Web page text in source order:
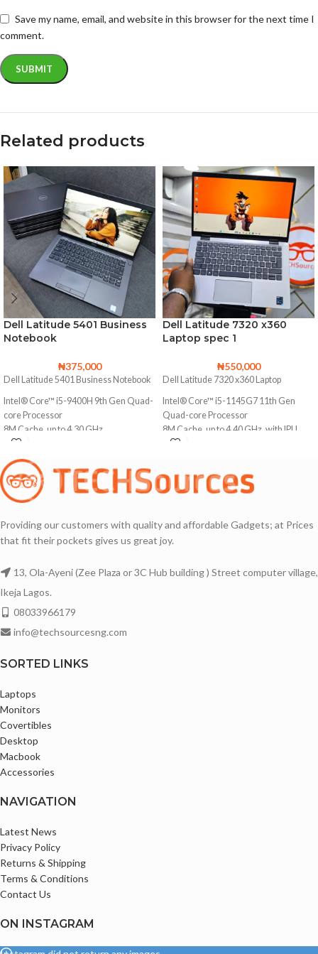
Save my name, email, and website in this browser for the next time I
comment.
Related products
Dell Latitude 5401 Business
Notebook
₦375,000
Dell Latitude 5401 Business Notebook
Intel® Core™ i5-9400H 9th Gen Quad-
core Processor
8M Cache, up to 4.30 GHz
2TB SSD)
16GB DDR4 Memory (Upgradable to
32GB)
Backlit keyboard
14 Inches Display with Sharp Images
Bluetooth and Webcam enabled
Lightweight and portable
Dell Latitude 7320 x360
Laptop spec 1
₦550,000
Dell Latitude 7320 x360 Laptop
Intel® Core™ i5-1145G7 11th Gen
Quad-core Processor
8M Cache, up to 4.40 GHz, with IPU
16GB DDR4 Memory
Backlit keyboard
1920X1080 Full HD Display
Providing our customers with quality and affordable Gadgets; at Prices
that fit their pockets gives us great joy.
13, Ola-Ayeni (Zee Plaza or 3C Hub building ) Street computer village,
Ikeja Lagos.
08033966179
info@techsourcesng.com
SORTED LINKS
Laptops
Monitors
Covertibles
Desktop
Macbook
Accessories
NAVIGATION
Latest News
Privacy Policy
Returns & Shipping
Terms & Conditions
Contact Us
ON INSTAGRAM